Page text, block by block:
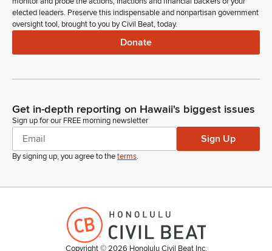
elected leaders. Preserve this indispensable and nonpartisan government
oversight tool, brought to you by Civil Beat, today.
Donate
Get in-depth reporting on Hawaii's biggest issues
Sign up for our FREE morning newsletter
Sign Up
By signing up, you agree to theterms.
Copyright ©2026 Honolulu Civil Beat Inc.